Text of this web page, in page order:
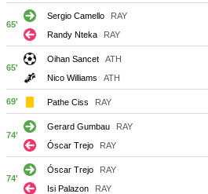
65'
Sergio Camello
RAY
Randy Nteka
RAY
65'
Oihan Sancet
ATH
Nico Williams
ATH
69' Pathe Ciss RAY
74'
Gerard Gumbau
RAY
Óscar Trejo
RAY
74'
Óscar Trejo
RAY
Isi Palazon
RAY